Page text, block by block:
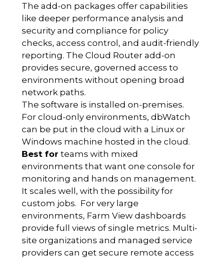
The add-on packages offer capabilities
like deeper performance analysis and
security and compliance for policy
checks, access control, and audit-friendly
reporting. The Cloud Router add-on
provides secure, governed access to
environments without opening broad
network paths.
The software is installed on-premises.
For cloud-only environments, dbWatch
can be put in the cloud with a Linux or
Windows machine hosted in the cloud.
Best for teams with mixed
environments that want one console for
monitoring and hands on management.
It scales well, with the possibility for
custom jobs. For very large
environments, Farm View dashboards
provide full views of single metrics. Multi-
site organizations and managed service
providers can get secure remote access